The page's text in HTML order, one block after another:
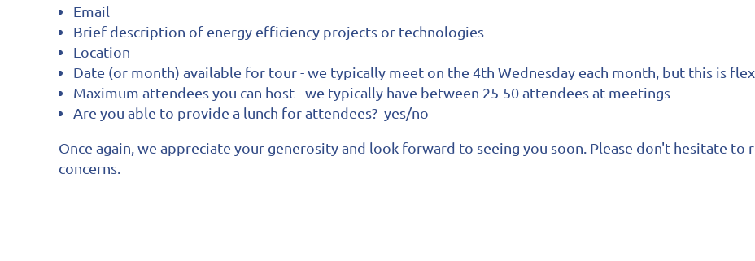
Email
Brief description of energy efficiency projects or technologies
Location
Date (or month) available for tour - we typically meet on the 4th Wednesday each month, but this is
Maximum attendees you can host - we typically have between 25-50 attendees at meetings
Are you able to provide a lunch for attendees? yes/no
Once again, we appreciate your generosity and look forward to seeing you soon. Please don't hesitate to
concerns.